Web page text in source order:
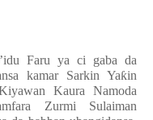
Faru ya ci gaba da
kamar Sarkin Yaƙin
Kaura Namoda
Zurmi Sulaiman